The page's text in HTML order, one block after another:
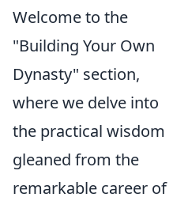
Welcome to the
"Building Your Own
Dynasty" section,
where we delve into
the practical wisdom
gleaned from the
remarkable career of